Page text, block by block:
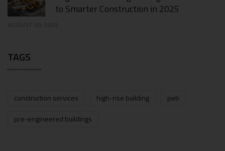
to Smarter Construction in 2025
TAGS
construction services high-rise building
peb
pre-engineered buildings